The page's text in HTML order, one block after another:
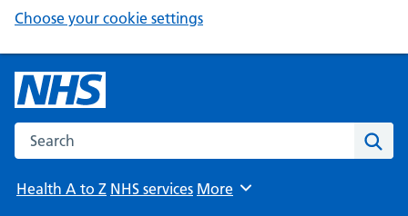
Choose your cookie settings
Search the NHS website
Health A to Z NHS services Browse
More